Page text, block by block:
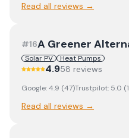
Read all reviews →
#16A Greener
Solar PV
Heat Pumps
4.958 reviews
Google:4.9 (47)Trustpilot: 5.0 (
Read all reviews →